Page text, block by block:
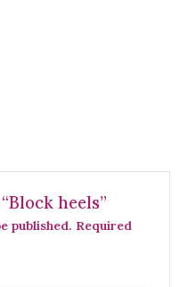
heels”
published. Required